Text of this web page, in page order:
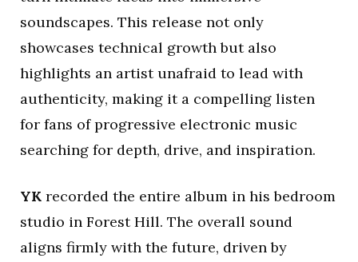
soundscapes. This release not only
showcases technical growth but also
highlights an artist unafraid to lead with
authenticity, making it a compelling listen
for fans of progressive electronic music
searching for depth, drive, and inspiration.
YK recorded the entire album in his bedroom
studio in Forest Hill. The overall sound
aligns firmly with the future, driven by